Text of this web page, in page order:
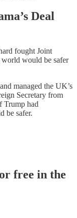
Deal
fought Joint
would be safer
managed the UK’s
Secretary from
Trump had
be safer.
free in the